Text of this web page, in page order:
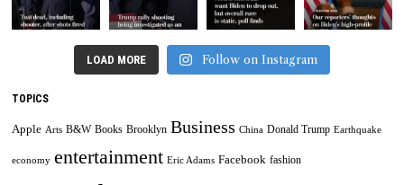
LOAD MORE Follow on Instagram
TOPICS
Apple Arts B&W Books Brooklyn Business China Donald Trump Earthquake
economy entertainment Eric Adams Facebook fashion